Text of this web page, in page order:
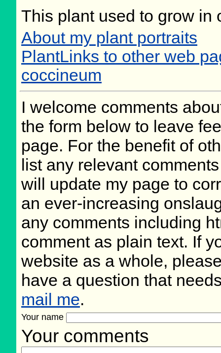
This plant used to grow in
About my plant portraits
PlantLinks to other web
coccineum
I welcome comments
the form below to leave
page. For the benefit of
list any relevant
will update my page to
an ever-increasing
any comments including
comment as plain text. If
website as a whole,
have a question that
mail me.
Your name
Your comments